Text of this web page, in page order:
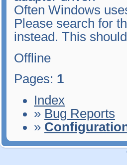
Often Windows
Please search for
instead. This
Offline
Pages: 1
Index
» Bug Reports
»